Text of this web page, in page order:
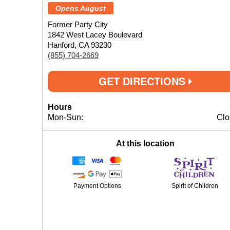
Opens August
Former Party City
1842 West Lacey Boulevard
Hanford, CA 93230
(855) 704-2669
GET DIRECTIONS
Hours
Mon-Sun:
At this location
Payment Options Spirit of Children